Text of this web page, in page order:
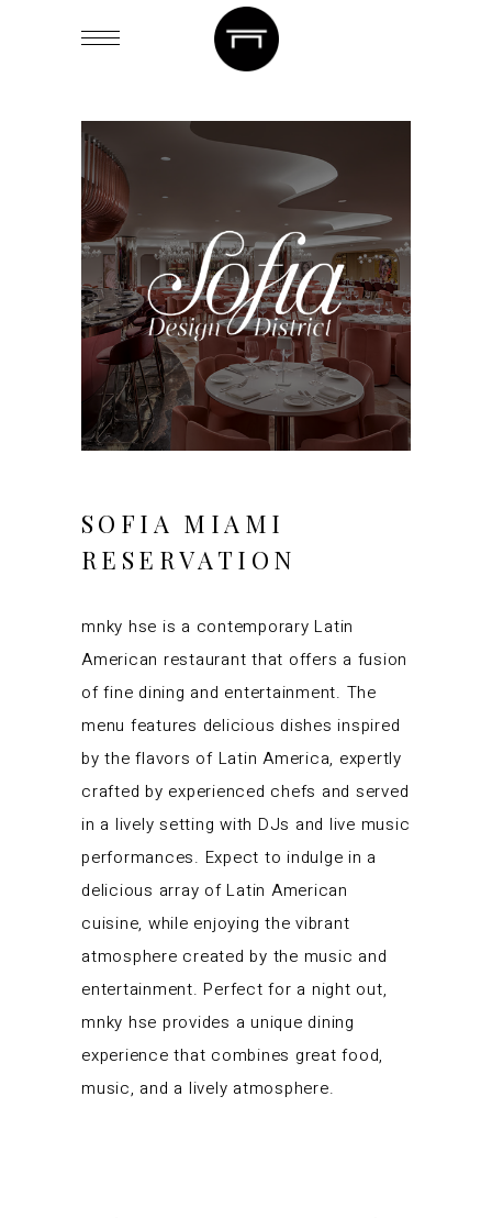
SOFIA MIAMI
RESERVATION
mnky hse is a contemporary Latin
American restaurant that offers a fusion
of fine dining and entertainment. The
menu features delicious dishes inspired
by the flavors of Latin America, expertly
crafted by experienced chefs and served
in a lively setting with DJs and live music
performances. Expect to indulge in a
delicious array of Latin American
cuisine, while enjoying the vibrant
atmosphere created by the music and
entertainment. Perfect for a night out,
mnky hse provides a unique dining
experience that combines great food,
music, and a lively atmosphere.